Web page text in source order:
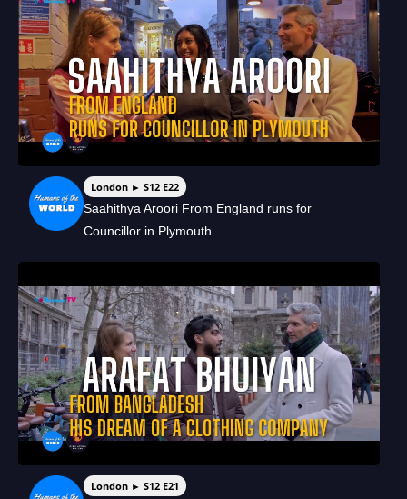
London ► S12 E22
Saahithya Aroori From England runs for
Councillor in Plymouth
London ► S12 E21